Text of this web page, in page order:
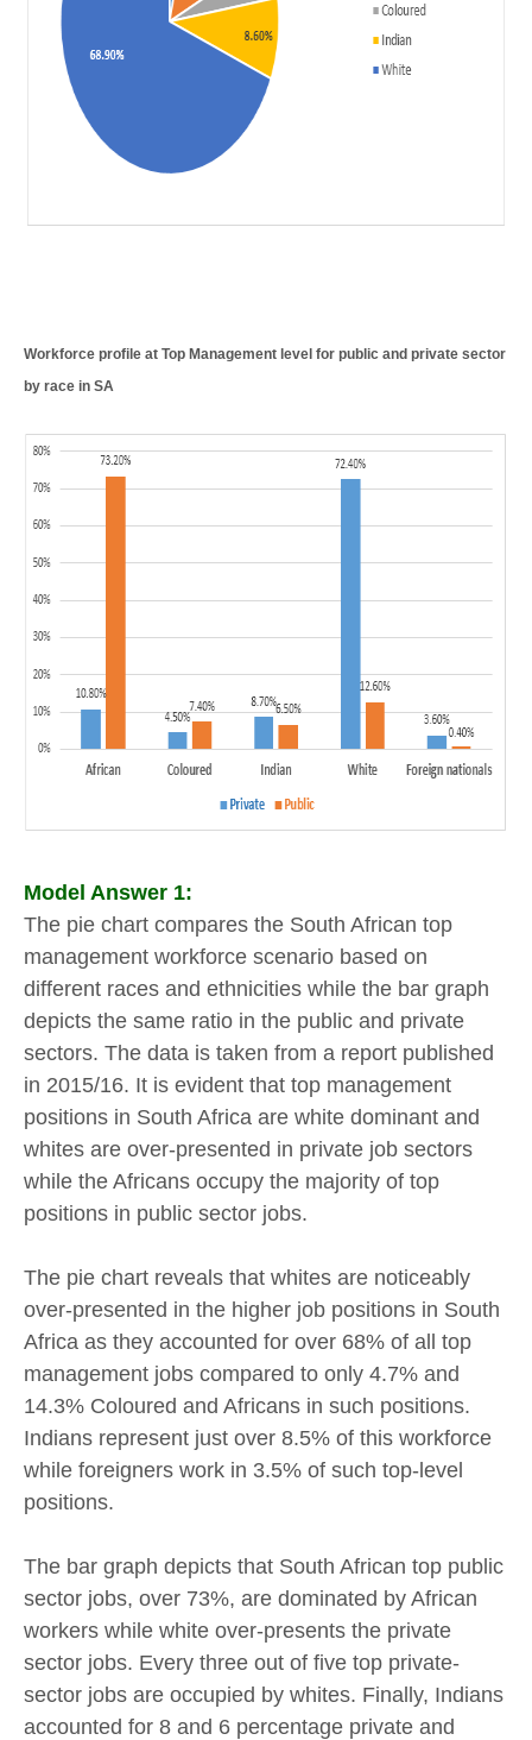
Workforce profile at Top Management level for public and private sector
by race in SA
Model Answer 1:
The pie chart compares the South African top
management workforce scenario based on
different races and ethnicities while the bar graph
depicts the same ratio in the public and private
sectors. The data is taken from a report published
in 2015/16. It is evident that top management
positions in South Africa are white dominant and
whites are over-presented in private job sectors
while the Africans occupy the majority of top
positions in public sector jobs.
The pie chart reveals that whites are noticeably
over-presented in the higher job positions in South
Africa as they accounted for over 68% of all top
management jobs compared to only 4.7% and
14.3% Coloured and Africans in such positions.
Indians represent just over 8.5% of this workforce
while foreigners work in 3.5% of such top-level
positions.
The bar graph depicts that South African top public
sector jobs, over 73%, are dominated by African
workers while white over-presents the private
sector jobs. Every three out of five top private-
sector jobs are occupied by whites. Finally, Indians
accounted for 8 and 6 percentage private and